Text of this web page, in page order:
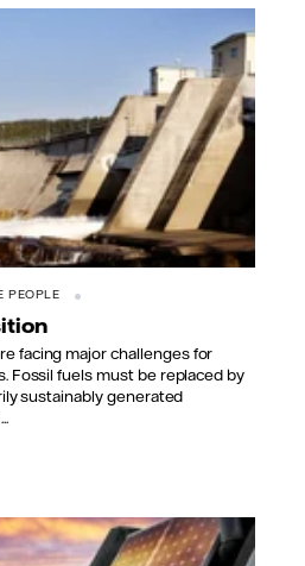
PEOPLE
facing major challenges for
Fossil fuels must be replaced by
sustainably generated